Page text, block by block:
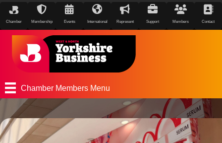
Chamber Membership Events International Represent Support Members Contact
Chamber Members Menu